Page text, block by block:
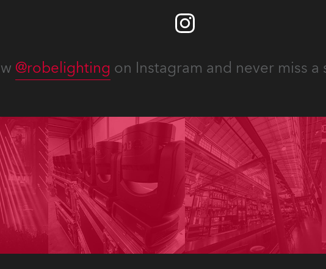
@robelighting on Instagram and never miss a